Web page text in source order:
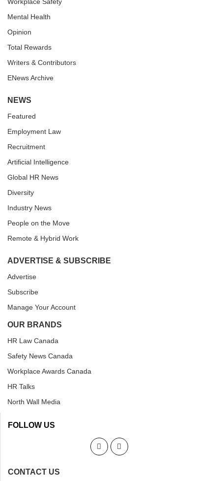
Mental Health
Opinion
Total Rewards
Writers & Contributors
ENews Archive
NEWS
Featured
Employment Law
Recruitment
Artificial Intelligence
Global HR News
Diversity
Industry News
People on the Move
Remote & Hybrid Work
ADVERTISE & SUBSCRIBE
Advertise
Subscribe
Manage Your Account
OUR BRANDS
HR Law Canada
Safety News Canada
Workplace Awards Canada
HR Talks
North Wall Media
FOLLOW US
CONTACT US